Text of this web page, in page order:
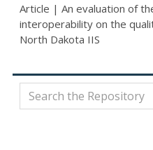
Article | An evaluation of
interoperability on the
North Dakota IIS